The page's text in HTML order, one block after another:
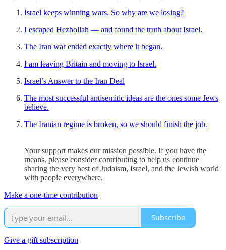
Israel keeps winning wars. So why are we losing?
I escaped Hezbollah — and found the truth about Israel.
The Iran war ended exactly where it began.
I am leaving Britain and moving to Israel.
Israel’s Answer to the Iran Deal
The most successful antisemitic ideas are the ones some Jews
believe.
The Iranian regime is broken, so we should finish the job.
Your support makes our mission possible. If you have the
means, please consider contributing to help us continue
sharing the very best of Judaism, Israel, and the Jewish world
with people everywhere.
Make a one-time contribution
Subscribe
Give a gift subscription